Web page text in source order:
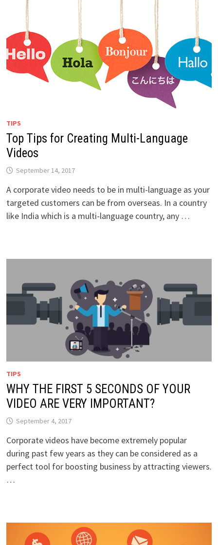
TIPS
Top Tips for Creating Multi-Language
Videos
September 14, 2017
A corporate video needs to be in multi-language as your
targeted customers can be from overseas. In a country
like India which is a multi-language country, any …
TIPS
WHY THE FIRST 5 SECONDS OF YOUR
VIDEO ARE VERY IMPORTANT?
September 4, 2017
Corporate videos have become extremely popular
during past few years as they can be considered as a
perfect tool for boosting business by attracting viewers.
…